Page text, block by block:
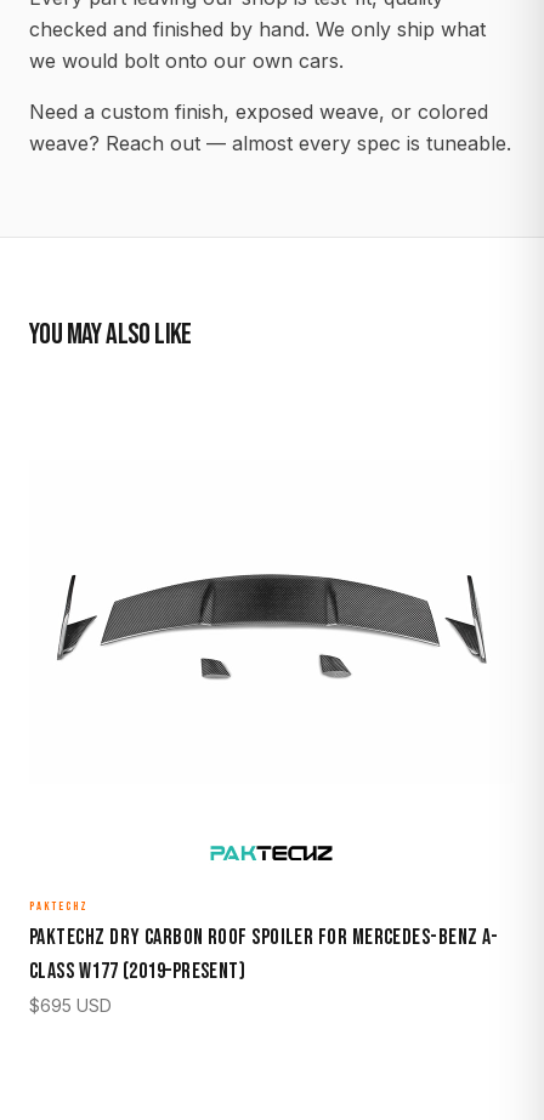
checked and finished by hand. We only ship what
we would bolt onto our own cars.
Need a custom finish, exposed weave, or colored
weave? Reach out — almost every spec is tuneable.
YOU MAY ALSO LIKE
PAKTECHZ
Paktechz Dry Carbon Roof Spoiler for Mercedes-Benz A-
Class W177 (2019–Present)
$695 USD